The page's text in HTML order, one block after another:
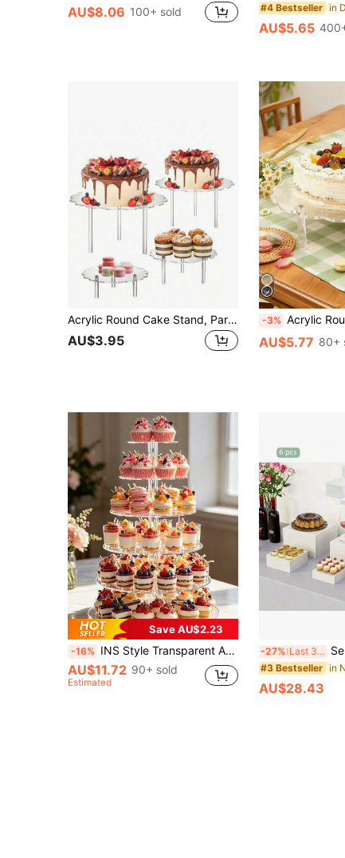
AU$8.06 100+ sold #4 Bestseller in
AU$5.65
Acrylic Round Cake Stand, Party/Birthday Dessert Display Holder, Crystal Clear Showcase Rack
AU$3.95
-3% Acrylic Round Cake Stand, Party/Birthday Dessert Display Rack, Transparent Crystal Display Stand, Birthday Wedding
AU$5.77 80+
Save AU$2.23
-16% INS Style Transparent Acrylic Round Dessert Stand, Nordic Style Transparent Dessert Stand, Detachable Dessert Display Rack, Round Acrylic Multi-Layer Cake Stand, 3-Layer 4-Layer 5-Layer 6-Layer Macaron Fruit Tart Cupcake Mousse Cup Afternoon Tea Dessert Table, Home Gathering Wedding Birthday Hotel Banquet Party Tabletop Decor, Wedding Birthday Banquet Party, Coffee Shop Display Home Decor
AU$11.72 90+ sold
Estimated
-27% Last 3 days Senmeo 6pcs
#3 Bestseller
AU$28.43